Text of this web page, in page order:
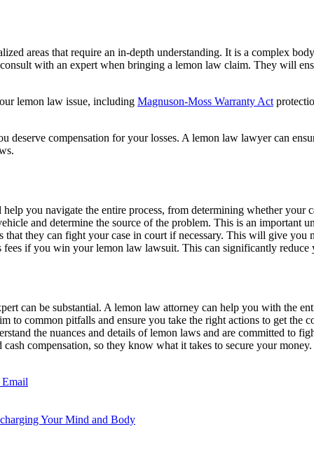
areas that require an in-depth understanding. It is a complex
with an expert when bringing a lemon law claim. They will
lemon law issue, including Magnuson-Moss Warranty Act
deserve compensation for your losses. A lemon law lawyer can
you navigate the entire process, from determining whether
and determine the source of the problem. This is an important
they can fight your case in court if necessary. This will give you
fees if you win your lemon law lawsuit. This can significantly reduce
can be substantial. A lemon law attorney can help you with the
common pitfalls and ensure you take the right actions to get the
the nuances and details of lemon laws and are committed to
compensation, so they know what it takes to secure your money.
Email
Your Mind and Body